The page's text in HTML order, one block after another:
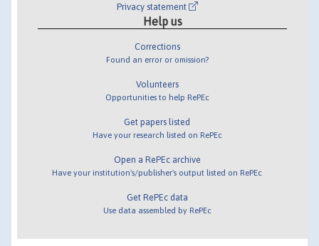
Privacy statement
Help us
Corrections
Found an error or omission?
Volunteers
Opportunities to help RePEc
Get papers listed
Have your research listed on RePEc
Open a RePEc archive
Have your institution's/publisher's output listed on RePEc
Get RePEc data
Use data assembled by RePEc